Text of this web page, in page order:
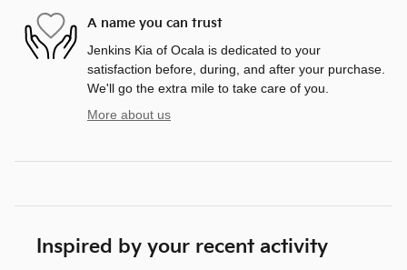
A name you can trust
Jenkins Kia of Ocala is dedicated to your
satisfaction before, during, and after your purchase.
We'll go the extra mile to take care of you.
More about us
Inspired by your recent activity